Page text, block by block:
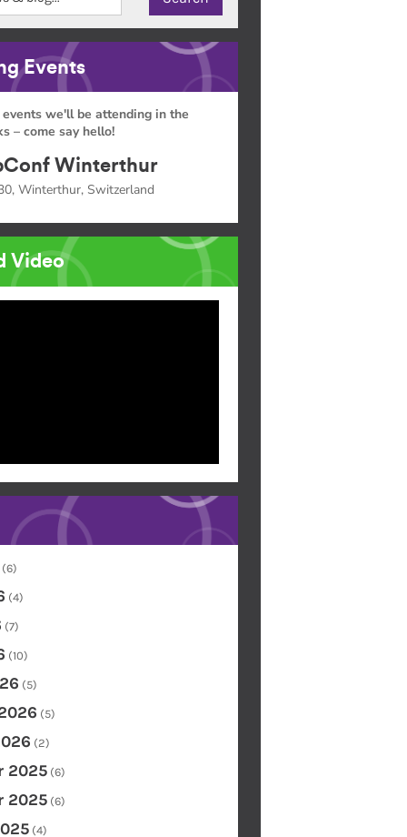
Events
we'll be attending in the
– come say hello!
Winterthur
Winterthur, Switzerland
Video
(6)
(4)
(7)
(10)
(5)
(5)
(2)
2025 (6)
2025 (6)
(4)